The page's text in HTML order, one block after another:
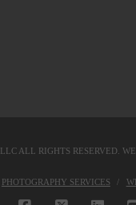
ALL RIGHTS RESERVED.
PHOTOGRAPHY SERVICES